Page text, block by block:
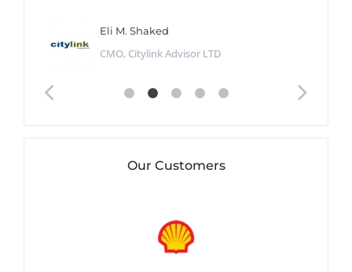
Eli M. Shaked
CMO, Citylink Advisor LTD
Our Customers